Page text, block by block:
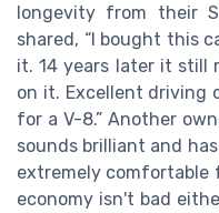
longevity from their
shared, “I bought this
it. 14 years later it still
on it. Excellent driving
for a V-8.” Another
sounds brilliant and
extremely comfortable
economy isn't bad